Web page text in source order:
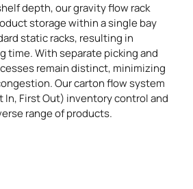
depth, our gravity flow rack
storage within a single bay
static racks, resulting in
time. With separate picking and
remain distinct, minimizing
Our carton flow system
In, First Out) inventory control and
range of products.